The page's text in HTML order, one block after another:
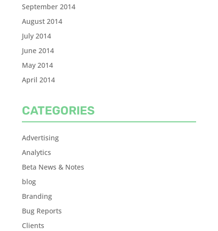
September 2014
August 2014
July 2014
June 2014
May 2014
April 2014
CATEGORIES
Advertising
Analytics
Beta News & Notes
blog
Branding
Bug Reports
Clients